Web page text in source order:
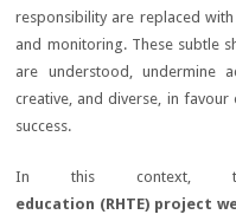
responsibility are replaced
and monitoring. These subtle
are understood, undermine
creative, and diverse, in
success.
In this context,
education (RHTE) project